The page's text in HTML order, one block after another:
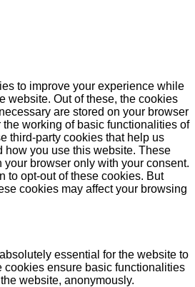
to improve your experience while
website. Out of these, the cookies
are stored on your browser
working of basic functionalities of
third-party cookies that help us
how you use this website. These
browser only with your consent.
to opt-out of these cookies. But
cookies may affect your browsing
essential for the website to
cookies ensure basic functionalities
website, anonymously.